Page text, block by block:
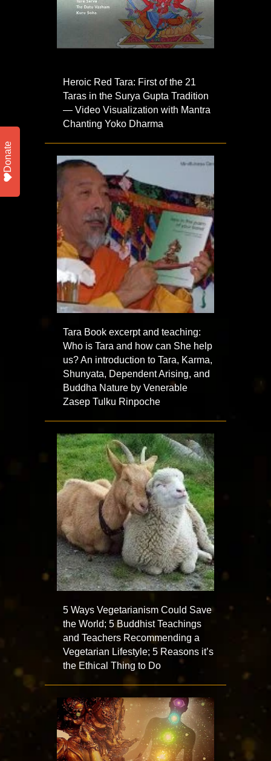
Heroic Red Tara: First of the 21
Taras in the Surya Gupta Tradition
— Video Visualization with Mantra
Chanting Yoko Dharma
Tara Book excerpt and teaching:
Who is Tara and how can She help
us? An introduction to Tara, Karma,
Shunyata, Dependent Arising, and
Buddha Nature by Venerable
Zasep Tulku Rinpoche
5 Ways Vegetarianism Could Save
the World; 5 Buddhist Teachings
and Teachers Recommending a
Vegetarian Lifestyle; 5 Reasons it’s
the Ethical Thing to Do
Donate